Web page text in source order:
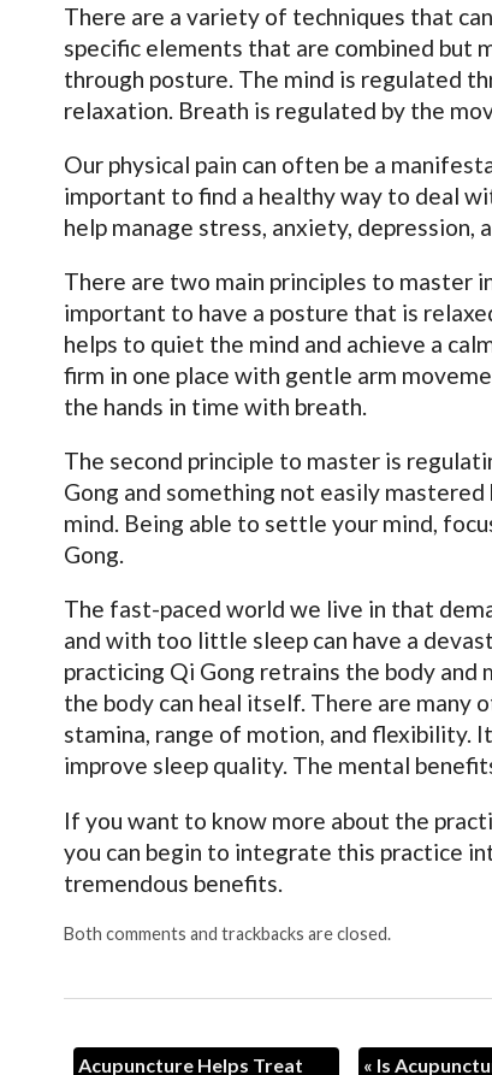
There are a variety of techniques that
specific elements that are combined but
through posture. The mind is regulated
relaxation. Breath is regulated by the
Our physical pain can often be a
important to find a healthy way to deal
help manage stress, anxiety,
There are two main principles to master
important to have a posture that is
helps to quiet the mind and achieve a
firm in one place with gentle arm
the hands in time with breath.
The second principle to master is
Gong and something not easily
mind. Being able to settle your mind,
Gong.
The fast-paced world we live in that
and with too little sleep can have a
practicing Qi Gong retrains the body
the body can heal itself. There are many
stamina, range of motion, and flexibility.
improve sleep quality. The mental
If you want to know more about the
you can begin to integrate this practice
tremendous benefits.
Both comments and trackbacks are closed.
Acupuncture Helps Treat « Is